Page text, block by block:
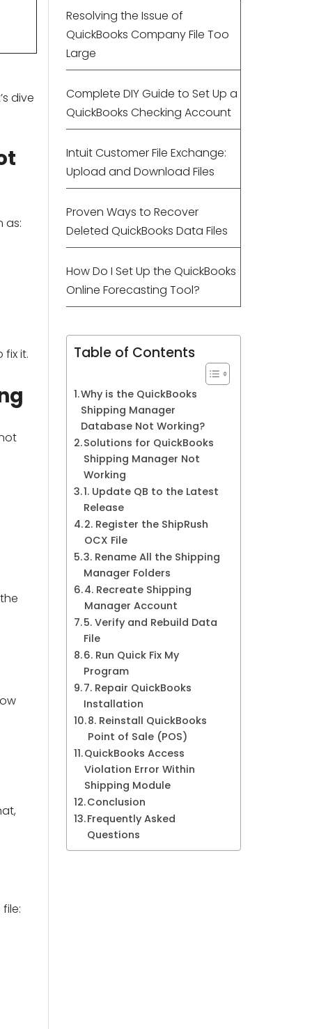
dive
as:
it.
Resolving the Issue of
QuickBooks Company File Too
Large
Complete DIY Guide to Set Up a
QuickBooks Checking Account
Intuit Customer File Exchange:
Upload and Download Files
Proven Ways to Recover
Deleted QuickBooks Data Files
How Do I Set Up the QuickBooks
Online Forecasting Tool?
Table of Contents
Why is the QuickBooks
Shipping Manager
Database Not Working?
Solutions for QuickBooks
Shipping Manager Not
Working
1. Update QB to the Latest
Release
2. Register the ShipRush
OCX File
3. Rename All the Shipping
Manager Folders
4. Recreate Shipping
Manager Account
5. Verify and Rebuild Data
File
6. Run Quick Fix My
Program
7. Repair QuickBooks
Installation
8. Reinstall QuickBooks
Point of Sale (POS)
QuickBooks Access
Violation Error Within
Shipping Module
Conclusion
Frequently Asked
Questions